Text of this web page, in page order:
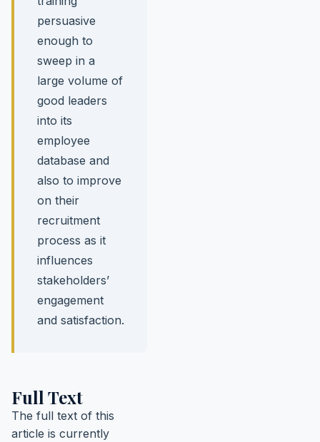
persuasive
enough to
sweep in a
large volume of
good leaders
into its
employee
database and
also to improve
on their
recruitment
process as it
influences
stakeholders’
engagement
and satisfaction.
Full Text
The full text of this
article is currently